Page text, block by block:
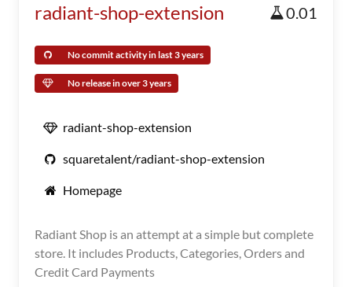
radiant-shop-extension 0.01
No commit activity in last 3 years
No release in over 3 years
radiant-shop-extension
squaretalent/radiant-shop-extension
Homepage
Radiant Shop is an attempt at a simple but complete
store. It includes Products, Categories, Orders and
Credit Card Payments